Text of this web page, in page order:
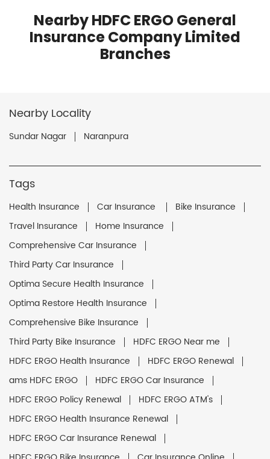
Nearby HDFC ERGO General
Insurance Company Limited
Branches
Nearby Locality
Sundar Nagar Naranpura
Tags
Health Insurance Car Insurance
Bike Insurance
Travel Insurance
Home Insurance
Comprehensive Car Insurance
Third Party Car Insurance
Optima Secure Health Insurance
Optima Restore Health Insurance
Comprehensive Bike Insurance
Third Party Bike Insurance
HDFC ERGO Near me
HDFC ERGO Health Insurance
HDFC ERGO Renewal
ams HDFC ERGO
HDFC ERGO Car Insurance
HDFC ERGO Policy Renewal
HDFC ERGO ATM's
HDFC ERGO Health Insurance Renewal
HDFC ERGO Car Insurance Renewal